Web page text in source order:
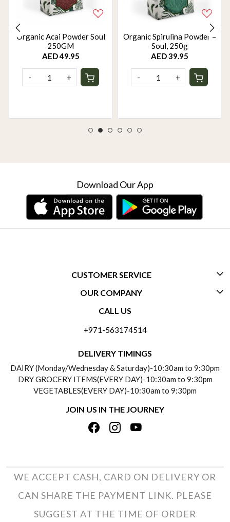
Organic Acai Powder Soul
250GM
AED 49.95
- +
Organic Spirulina Powder –
Soul, 250g
AED 39.95
- +
Download Our App
CUSTOMER SERVICE
CONTACT US
PAYMENT POLICY
REFUND POLICY
TRACK ORDER
OUR COMPANY
ABOUT US
TESTIMONIALS
PRIVACY POLICY
TERMS & CONDITIONS
CALL US
+971-563174514
DELIVERY TIMINGS
DAIRY (Monday/Wednesday & Saturday)-10:30am to 9:30pm
DRY GROCERY ITEMS(EVERY DAY)-10:30am to 9:30pm
VEGETABLES(EVERY DAY)-10:30am to 9:30pm
JOIN US IN THE JOURNEY
WE ACCEPT CASH, CARD ON DELIVERY OR
CAN SHARE THE PAYMENT LINK. PLEASE
SUGGEST AT THE TIME OF ORDER